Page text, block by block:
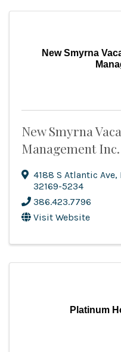
New Smyrna
New Smyrna
Management Inc.
4188 S Atlantic Ave,
32169-5234
386.423.7796
Visit Website
Platinum